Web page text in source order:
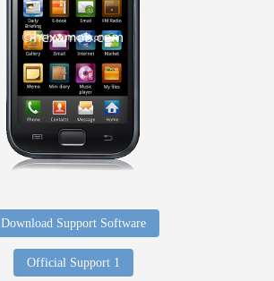
Download Support Software
Official Support 1